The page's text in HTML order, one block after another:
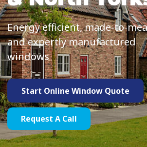
Energy efficient, made-to-
and expertly manufactured
windows
Start Online Window Quote
Request A Call